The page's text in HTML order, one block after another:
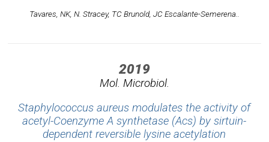
Tavares, NK, N. Stracey, TC Brunold, JC Escalante-Semerena..
2019
Mol. Microbiol.
Staphylococcus aureus modulates the activity of
acetyl-Coenzyme A synthetase (Acs) by sirtuin-
dependent reversible lysine acetylation